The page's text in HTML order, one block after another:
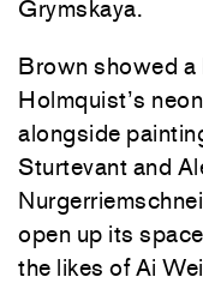
Grymskaya.
Brown showed a
Holmquist’s
alongside
Sturtevant and
open up its
the likes of Ai